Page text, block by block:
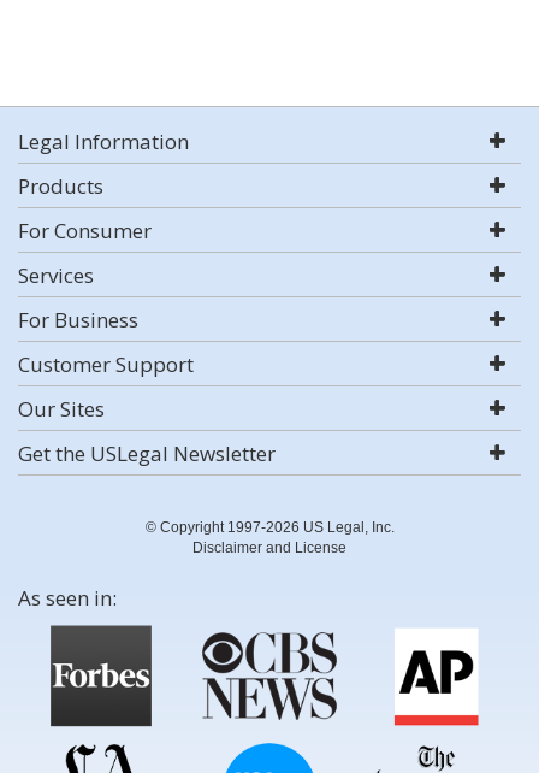
Legal Information
Products
For Consumer
Services
For Business
Customer Support
Our Sites
Get the USLegal Newsletter
© Copyright 1997-2026 US Legal, Inc.
Disclaimer and License
As seen in: